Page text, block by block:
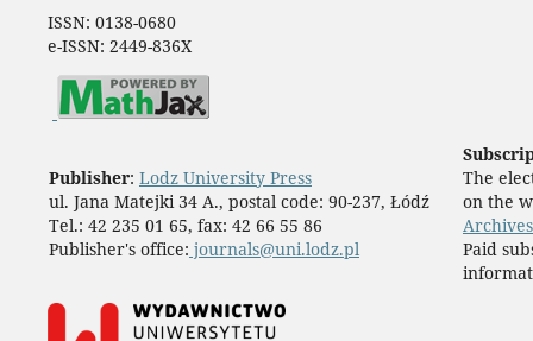
ISSN: 0138-0680
e-ISSN: 2449-836X
Publisher: Lodz University Press
ul. Jana Matejki 34 A., postal code: 90-237, Łódź
Tel.: 42 235 01 65, fax: 42 66 55 86
Publisher's office: journals@uni.lodz.pl
The
on the
Archives
Paid